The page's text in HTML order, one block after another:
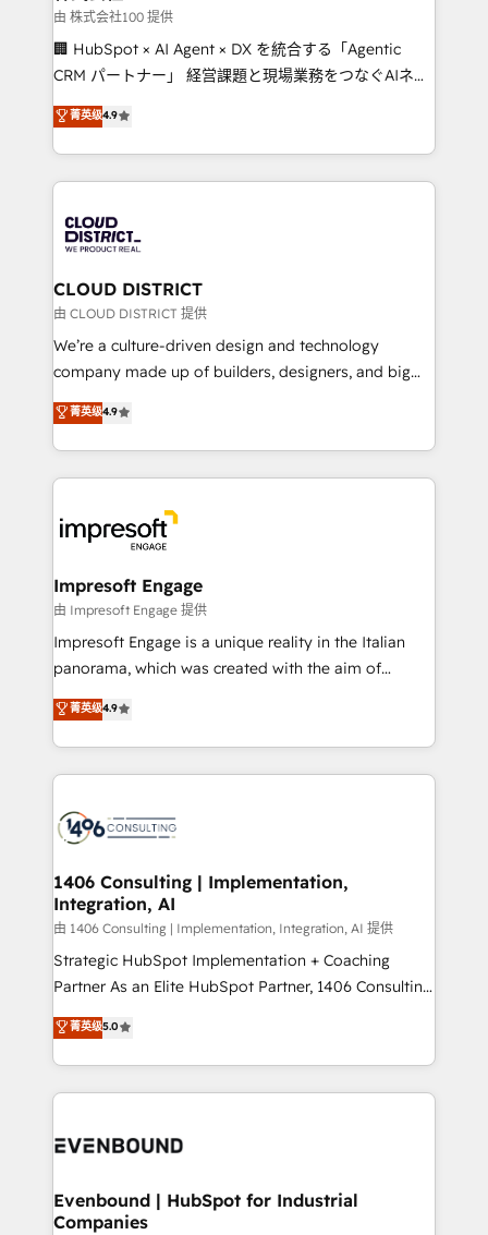
creativity. Our multicultural team works in Spanish,
Portuguese, and English to design scalable strategies
that drive measurable growth. 🌎 Highlights: • 10+
Platform Migration Excellence. • Top 3 Partner of the
Year LATAM 2022, 2023, 2024, 2025. • Partner of the
business with HubSpot? Let Cebra’s experts help
you grow faster, smarter, and with impact.
由 株式会社100 提供
🏢 HubSpot × AI Agent × DX を統合する「Agentic
CRM パートナー」 経営課題と現場業務をつなぐAIネイ
ティブ・エージェンシーとして、HubSpot Eliteの実装
力で顧客フロント業務を再設計します。 💡 100inc は何
をする会社か？ HubSpotを共通基盤に、AIエージェン
トを組み込んだ顧客フロント業務（マーケティング・営
ィブ・エージェンシーです。事業部・グループ会社・部
門が分立する組織で、データと業務プロセスのサイロ化
を、CRMを軸とした全社共通基盤に再構築します。意
思決定者・PMO・現場担当者に並走します。 1️⃣
HubSpot導入・活用支援 顧客データの一元化から、
GTMの見える化・自動化まで。全Hub統合運用、デー
2️⃣ AIエージェント組織構築 営業・マーケティング業務
の一部をAIが自律実行する組織への移行を設計・実装。
DX × AI推進のPMO伴走支援 複数部門をまたぐDX×AI変
革を、構想から実装・定着までPMOとして主導。「設
の統合・浸透・変革管理を実行します。 ▸ CMS戦略設
計・導線設計・テンプレート設計をContent Hubで一体
提供。 ▸ 既存CRM・MAからの移行支援：Salesforce・
Marketo・Pardot等からの移行、カスタム設計、履歴
ンツとサイト構造を最適化。 🏆 なぜ100incを選ぶの
か？ ✓ HubSpot Eliteパートナー認定 ✓ HubSpotアワ
ード受賞・HUGリーダー ✓ ISO27001:2022 /
HubSpot大百科 出版 CRM・AI活用に関するご相談、現
状整理の壁打ちなど、構想段階からお気軽にお問い合わ
せください。
菁英级4.9
CLOUD DISTRICT
由 CLOUD DISTRICT 提供
We’re a culture-driven design and technology
company made up of builders, designers, and big
thinkers. We blend strategy, design, and
development—always fueled by curiosity—to turn
ideas, opportunities, and challenges into meaningful
experiences. To us, technology is more than just
and—most importantly—simple. That’s why we lean
into bold ideas and shape them into thoughtful
products and strategies that actually make a
difference.
菁英级4.9
Impresoft Engage
由 Impresoft Engage 提供
Impresoft Engage is a unique reality in the Italian
panorama, which was created with the aim of
putting Customer Experience at the center by
creating digital environments capable of integrating
people, processes and data. We offer the best
digital solutions on the market, ranging from CRM
marketing automation to online and offline sales
allowing companies to optimize processes and meet
the needs of the customer. We are part of Impresoft
Group, a group of specialized and complementary
companies that divide their offer into 4
Competence Centers: Smart Manufacturing,
The synergies generated by these integrations,
together with the combination of talents, skills,
to accompany companies on their digital
菁英级4.9
1406 Consulting | Implementation,
Integration, AI
由 1406 Consulting | Implementation, Integration, AI 提供
Strategic HubSpot Implementation + Coaching
Partner As an Elite HubSpot Partner, 1406 Consulting
helps mid-market revenue teams transform how
they sell, market, and serve. We don't just build your
HubSpot—we teach your team to own it, then stay
to help you keep winning. What We Do ⚙️ CRM
Data & Content 📈 Sales & Marketing Alignment +
Agent Creation 🔄 Custom Integrations & Data
Migration Why 1406 We become part of your team.
菁英级5.0
Evenbound | HubSpot for Industrial
Companies